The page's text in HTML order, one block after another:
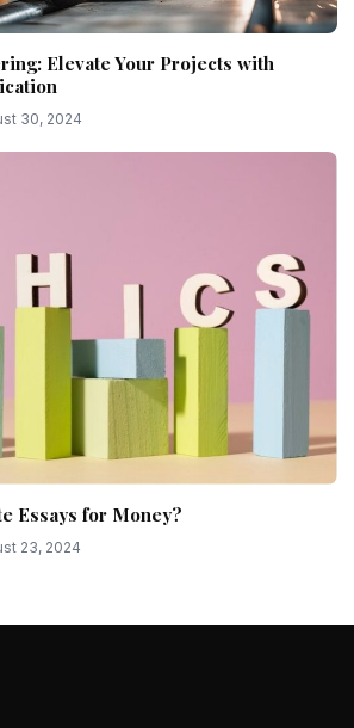
Elevate Your Projects with
30, 2024
Essays for Money?
23, 2024